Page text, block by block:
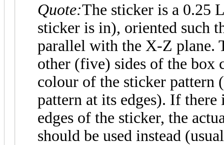
Quote:The sticker is a 0.25
sticker is in), oriented such
parallel with the X-Z plane.
other (five) sides of the box
colour of the sticker pattern
pattern at its edges). If
edges of the sticker, the
should be used instead